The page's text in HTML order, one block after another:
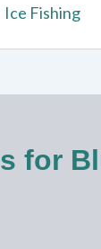
Ice Fishing
for